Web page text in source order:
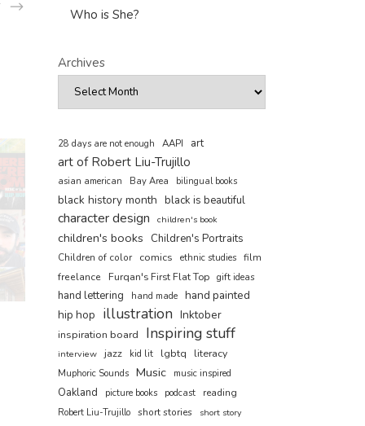
Who is She?
Archives
28 days are not enough AAPI art
art of Robert Liu-Trujillo
asian american Bay Area bilingual books
black history month black is beautiful
character design children's book
children's books Children's Portraits
Children of color comics ethnic studies film
freelance
Furqan's First Flat Top gift ideas
hand lettering hand made hand painted
hip hop illustration Inktober
inspiration board Inspiring stuff
interview jazz kid lit lgbtq literacy
Muphoric Sounds Music music inspired
Oakland picture books podcast reading
Robert Liu-Trujillo short stories
short story